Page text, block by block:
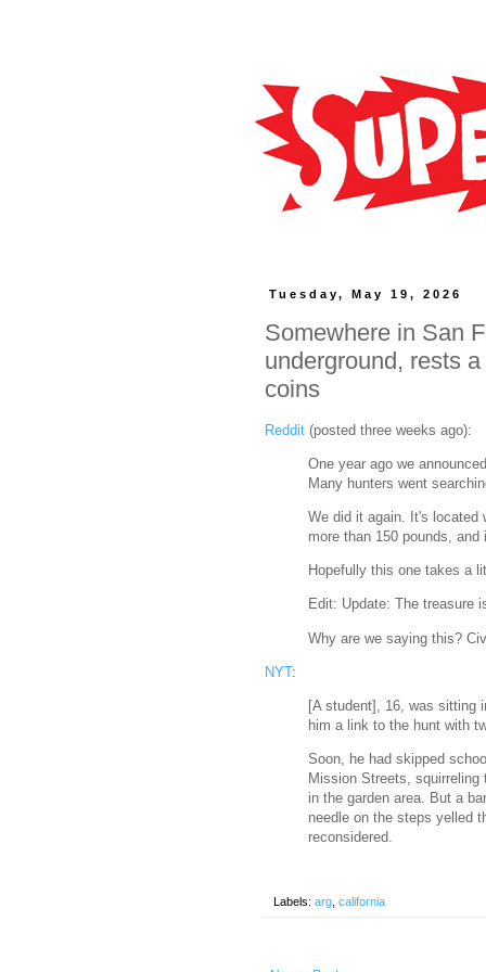
Tuesday, May 19, 2026
Somewhere in San
underground, rests
coins
Reddit (posted three weeks ago):
One year ago we
Many hunters went
We did it again. It's located
more than 150 pounds,
Hopefully this one takes a
Edit: Update: The treasure
Why are we saying this?
NYT:
[A student], 16, was sitting
him a link to the hunt with
Soon, he had skipped
Mission Streets, squirreling
in the garden area. But a
needle on the steps yelled
reconsidered.
Labels: arg california